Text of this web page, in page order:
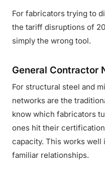
For fabricators trying to
the tariff disruptions of
simply the wrong tool.
General Contractor
For structural steel and
networks are the
know which fabricators
ones hit their
capacity. This works well
familiar relationships.